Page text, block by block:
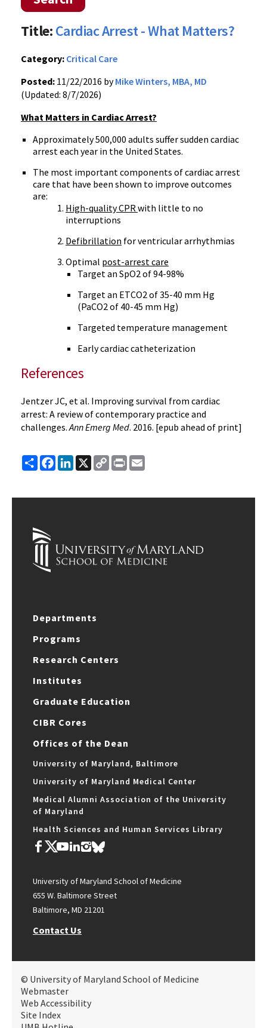
Title:Cardiac Arrest - What Matters?
Category: Critical Care
Posted: 11/22/2016 byMike Winters, MBA, MD
(Updated: 8/7/2026)
What Matters in Cardiac Arrest?
Approximately 500,000 adults suffer sudden cardiac
arrest each year in the United States.
The most important components of cardiac arrest
care that have been shown to improve outcomes
are:
High-quality CPRwith little to no
interruptions
Defibrillation for ventricular arrhythmias
Optimal post-arrest care
Target an SpO2 of 94-98%
Target an ETCO2 of 35-40 mm Hg
(PaCO2 of 40-45 mm Hg)
Targeted temperature management
Early cardiac catheterization
References
Jentzer JC, et al. Improving survival from cardiac
arrest: A review of contemporary practice and
challenges.Ann Emerg Med. 2016. [epub ahead of print]
ShareFacebook
LinkedIn
X
Copy
Link
Print
Departments
Programs
Research Centers
Institutes
Graduate Education
CIBR Cores
Offices of the Dean
University of Maryland, Baltimore
University of Maryland Medical Center
Medical Alumni Association of the University
of Maryland
Health Sciences and Human Services Library
University of Maryland School of Medicine
655 W. Baltimore Street
Baltimore, MD 21201
Contact Us
© University of Maryland School of Medicine
Webmaster
Web Accessibility
Site Index